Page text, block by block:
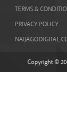
TERMS &
PRIVACY POLICY
Copyright ©